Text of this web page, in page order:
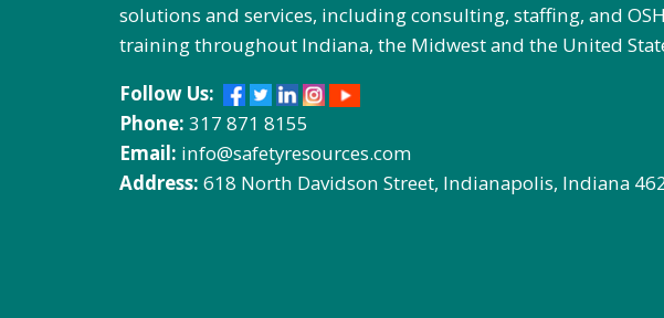
solutions and services, including consulting, staffing, and
training throughout Indiana, the Midwest and the United
Follow Us:
Phone:317 871 8155
Email: info@safetyresources.com
Address: 618 North Davidson Street, Indianapolis, Indiana